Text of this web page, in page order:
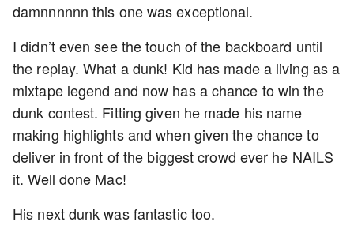
damnnnnnn this one was exceptional.
I didn’t even see the touch of the backboard until
the replay. What a dunk! Kid has made a living as a
mixtape legend and now has a chance to win the
dunk contest. Fitting given he made his name
making highlights and when given the chance to
deliver in front of the biggest crowd ever he NAILS
it. Well done Mac!
His next dunk was fantastic too.